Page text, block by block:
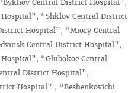
Central District Hospital”,
“Shklov Central District
Hospital”, “Miory Central
Central District Hospital”,
“Glubokoe Central
District Hospital”,
Hospital” , “Beshenkovichi